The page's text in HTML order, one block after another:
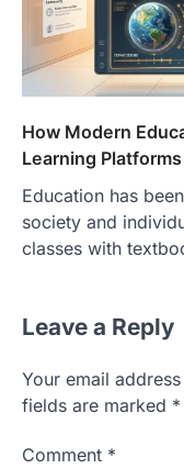
How Modern
Learning Platforms
Education has
society and
classes with
Leave a Reply
Your email
fields are marked *
Comment *